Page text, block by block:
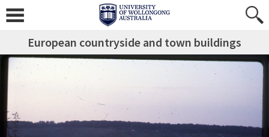
European countryside and town buildings